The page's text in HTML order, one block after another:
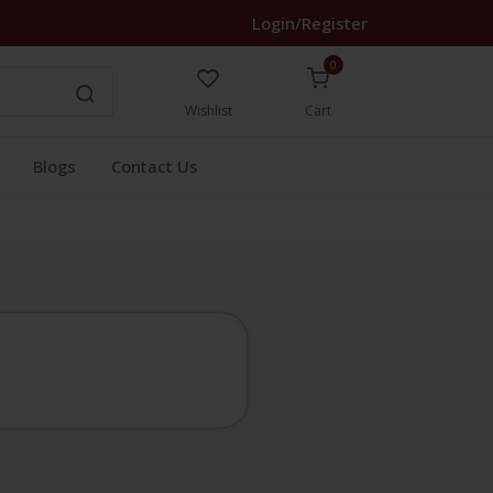
Login/Register
Wishlist
0
Cart
Blogs Contact Us